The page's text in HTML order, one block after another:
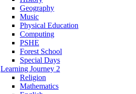
Geography
Music
Physical Education
Computing
PSHE
Forest School
Special Days
Learning Journey 2
Religion
Mathematics